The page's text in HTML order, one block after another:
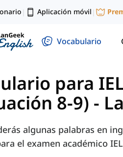
| Aplicación móvil |
Vocabulario
para
8-9) -
algunas palabras en
el examen académico